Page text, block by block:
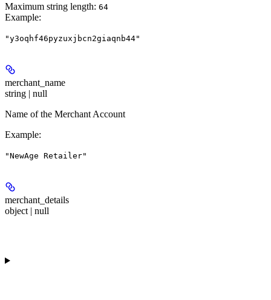
Maximum string length: 64
Example:
"y3oqhf46pyzuxjbcn2giaqnb44"
merchant_name
string | null
Name of the Merchant Account
Example:
"NewAge Retailer"
merchant_details
object | null